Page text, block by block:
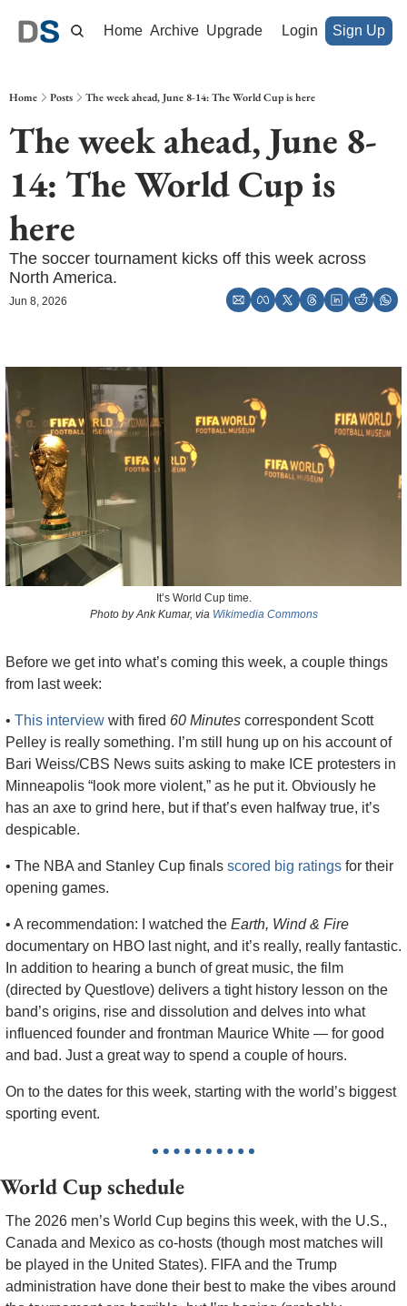
Home Archive Upgrade Login Sign Up
Home Posts The week ahead, June 8-14: The World Cup is here
The week ahead, June 8-
14: The World Cup is
here
The soccer tournament kicks off this week across
North America.
Jun 8, 2026
It’s World Cup time.
Photo by Ank Kumar, via Wikimedia Commons
Before we get into what’s coming this week, a couple things
from last week:
• This interview with fired 60 Minutes correspondent Scott
Pelley is really something. I’m still hung up on his account of
Bari Weiss/CBS News suits asking to make ICE protesters in
Minneapolis “look more violent,” as he put it. Obviously he
has an axe to grind here, but if that’s even halfway true, it’s
despicable.
• The NBA and Stanley Cup finals scored big ratings for their
opening games.
• A recommendation: I watched the Earth, Wind & Fire
documentary on HBO last night, and it’s really, really fantastic.
In addition to hearing a bunch of great music, the film
(directed by Questlove) delivers a tight history lesson on the
band’s origins, rise and dissolution and delves into what
influenced founder and frontman Maurice White — for good
and bad. Just a great way to spend a couple of hours.
On to the dates for this week, starting with the world’s biggest
sporting event.
World Cup schedule
The 2026 men’s World Cup begins this week, with the U.S.,
Canada and Mexico as co-hosts (though most matches will
be played in the United States). FIFA and the Trump
administration have done their best to make the vibes around